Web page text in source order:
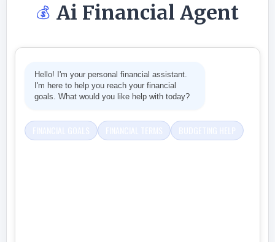
💰 Ai Financial Agent
Hello! I'm your personal financial assistant.
I'm here to help you reach your financial
goals. What would you like help with today?